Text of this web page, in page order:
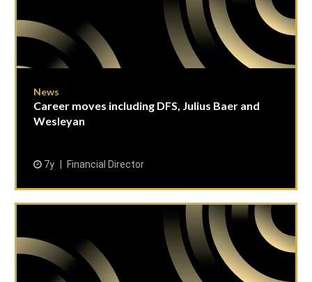
News
Career moves including DFS, Julius Baer and
Wesleyan
7y Financial Director